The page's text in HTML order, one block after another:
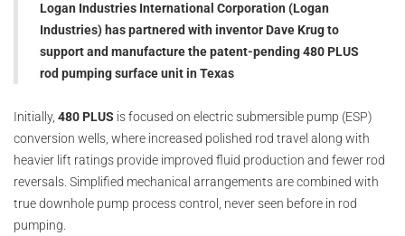
Logan Industries International Corporation (Logan
Industries) has partnered with inventor Dave Krug to
support and manufacture the patent-pending 480 PLUS
rod pumping surface unit in Texas
Initially, 480 PLUS is focused on electric submersible pump (ESP)
conversion wells, where increased polished rod travel along with
heavier lift ratings provide improved fluid production and fewer rod
reversals. Simplified mechanical arrangements are combined with
true downhole pump process control, never seen before in rod
pumping.